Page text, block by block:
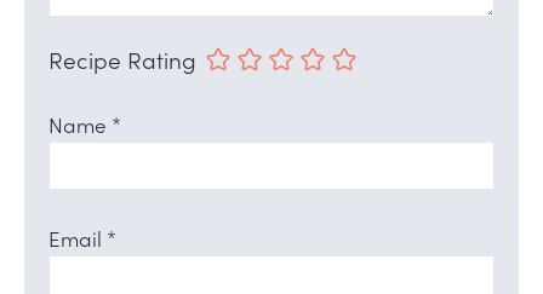
Recipe Rating
Name *
Email *